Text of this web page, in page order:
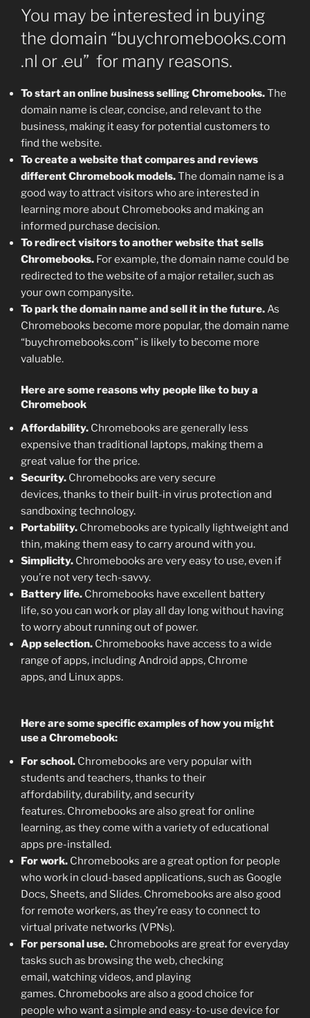
You may be interested in buying
the domain “buychromebooks.com
.nl or .eu” for many reasons.
To start an online business selling Chromebooks.The
domain name is clear, concise, and relevant to the
business, making it easy for potential customers to
find the website.
To create a website that compares and reviews
different Chromebook models.The domain name is a
good way to attract visitors who are interested in
learning more about Chromebooks and making an
informed purchase decision.
To redirect visitors to another website that sells
Chromebooks. For example, the domain name could be
redirected to the website of a major retailer, such as
your own companysite.
To park the domain name and sell it in the future.As
Chromebooks become more popular, the domain name
“buychromebooks.com” is likely to become more
valuable.
Here are some reasons why people like to buy a
Chromebook
Affordability. Chromebooks are generally less
expensive than traditional laptops, making them a
great value for the price.
Security. Chromebooks are very secure
devices, thanks to their built-in virus protection and
sandboxing technology.
Portability. Chromebooks are typically lightweight and
thin, making them easy to carry around with you.
Simplicity. Chromebooks are very easy to use, even if
you’re not very tech-savvy.
Battery life. Chromebooks have excellent battery
life, so you can work or play all day long without having
to worry about running out of power.
App selection. Chromebooks have access to a wide
range of apps, including Android apps, Chrome
apps, and Linux apps.
Here are some specific examples of how you might
use a Chromebook:
For school. Chromebooks are very popular with
students and teachers, thanks to their
affordability, durability, and security
features. Chromebooks are also great for online
learning, as they come with a variety of educational
apps pre-installed.
For work. Chromebooks are a great option for people
who work in cloud-based applications, such as Google
Docs, Sheets, and Slides. Chromebooks are also good
for remote workers, as they’re easy to connect to
virtual private networks (VPNs).
For personal use. Chromebooks are great for everyday
tasks such as browsing the web, checking
email, watching videos, and playing
games. Chromebooks are also a good choice for
people who want a simple and easy-to-use device for